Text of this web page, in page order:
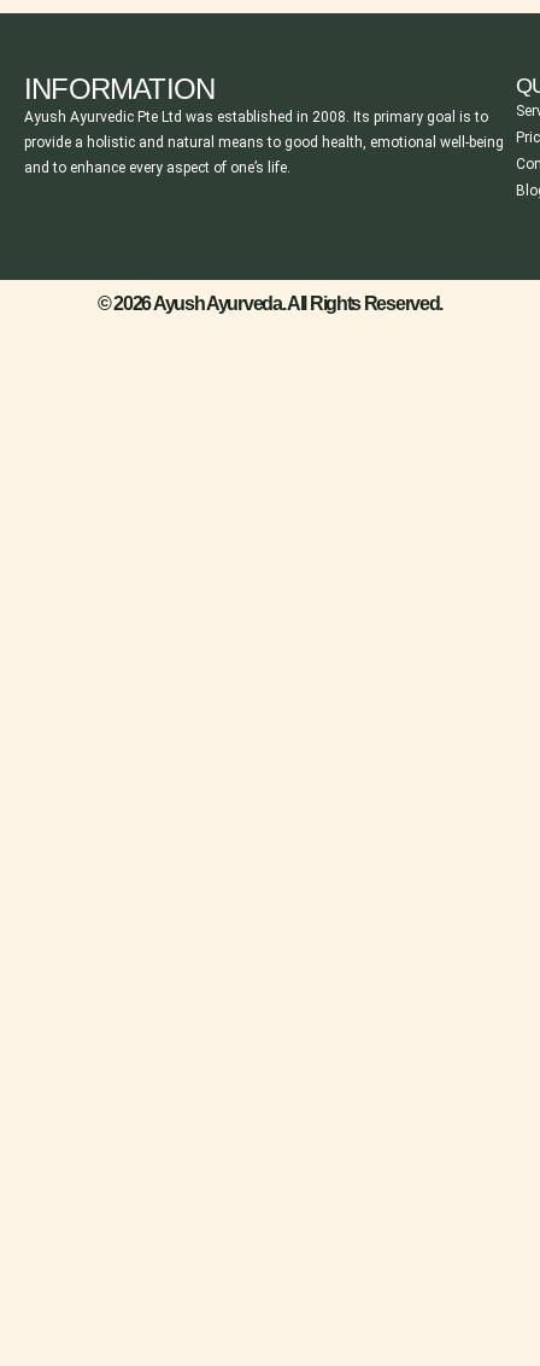
INFORMATION
Ayush Ayurvedic Pte Ltd was established in 2008. Its primary goal is to
provide a holistic and natural means to good health, emotional well-being
and to enhance every aspect of one’s life.
© 2026 Ayush Ayurveda. All Rights Reserved.